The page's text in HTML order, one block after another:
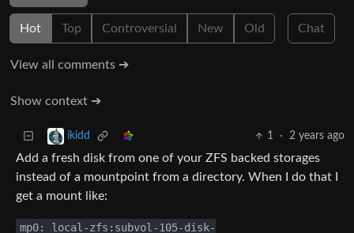
Hot Top Controversial New Old Chat
View all comments ➔
Show context ➔
ikidd 1 · 2 years ago
Add a fresh disk from one of your ZFS backed storages
instead of a mountpoint from a directory. When I do that I
get a mount like:
mp0: local-zfs:subvol-105-disk-